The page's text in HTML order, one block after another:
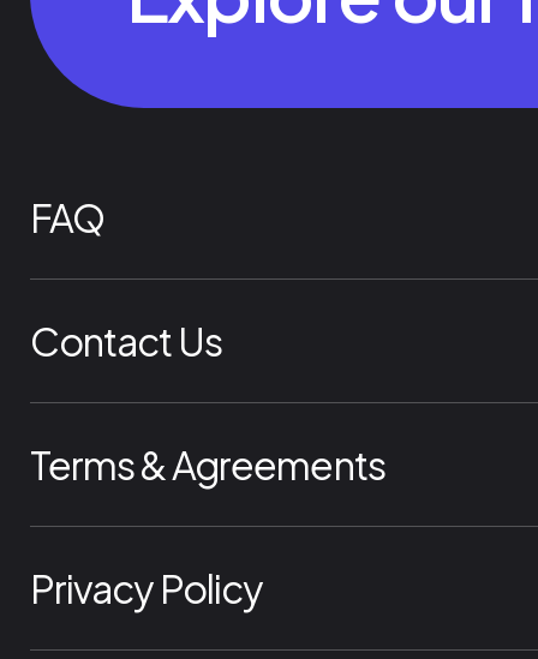
FAQ
Contact Us
Terms & Agreements
Privacy Policy